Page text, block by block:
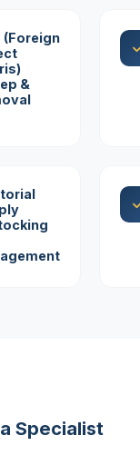
(Foreign
&
Specialist